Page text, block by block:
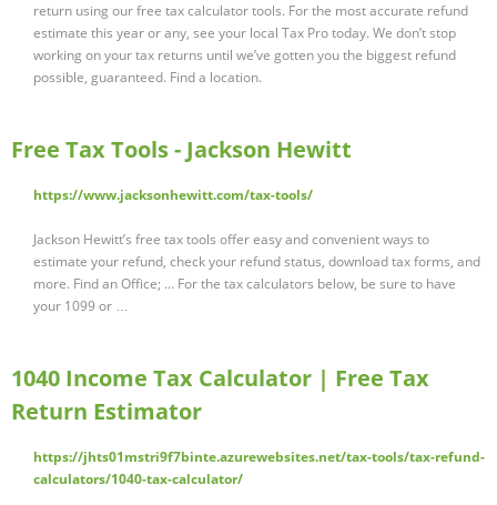
return using our free tax calculator tools. For the most accurate refund
estimate this year or any, see your local Tax Pro today. We don’t stop
working on your tax returns until we’ve gotten you the biggest refund
possible, guaranteed. Find a location.
Free Tax Tools - Jackson Hewitt
https://www.jacksonhewitt.com/tax-tools/
Jackson Hewitt’s free tax tools offer easy and convenient ways to
estimate your refund, check your refund status, download tax forms, and
more. Find an Office; ... For the tax calculators below, be sure to have
your 1099 or …
1040 Income Tax Calculator | Free Tax
Return Estimator
https://jhts01mstri9f7binte.azurewebsites.net/tax-tools/tax-refund-
calculators/1040-tax-calculator/